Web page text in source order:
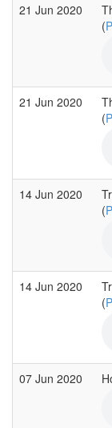
21 Jun 2020
(
21 Jun 2020
(
14 Jun 2020
(
14 Jun 2020
(
07 Jun 2020